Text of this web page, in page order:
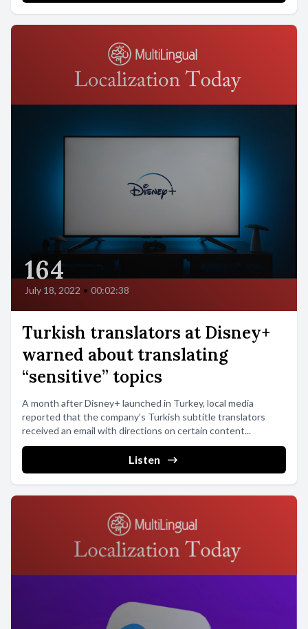
164
July 18, 2022 • 00:02:38
Turkish translators at Disney+
warned about translating
“sensitive” topics
A month after Disney+ launched in Turkey, local media
reported that the company’s Turkish subtitle translators
received an email with directions on certain content...
Listen